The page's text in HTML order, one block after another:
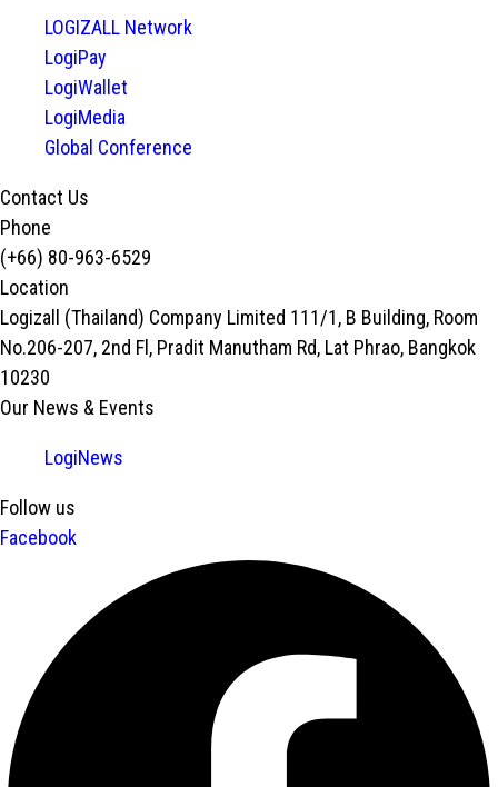
LOGIZALL Network
LogiPay
LogiWallet
LogiMedia
Global Conference
Contact Us
Phone
(+66) 80-963-6529
Location
Logizall (Thailand) Company Limited 111/1, B Building, Room
No.206-207, 2nd Fl, Pradit Manutham Rd, Lat Phrao, Bangkok
10230
Our News & Events
LogiNews
Follow us
Facebook